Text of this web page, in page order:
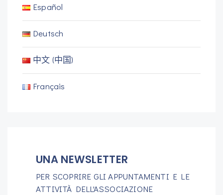
Español
Deutsch
中文 (中国)
Français
UNA NEWSLETTER
PER SCOPRIRE GLI APPUNTAMENTI E LE
ATTIVITÀ DELL'ASSOCIAZIONE